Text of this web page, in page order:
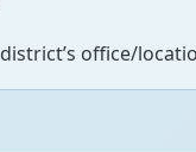
office/